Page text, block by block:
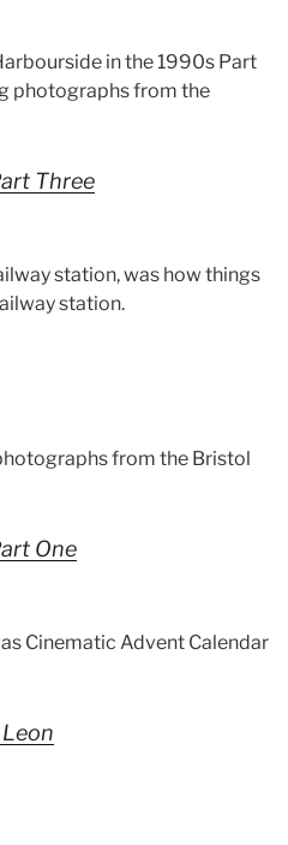
in the 1990s Part
photographs from the
Three
station, was how things
station.
from the Bristol
One
Cinematic Advent Calendar